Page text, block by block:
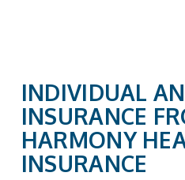
INDIVIDUAL
INSURANCE
HARMONY
INSURANCE